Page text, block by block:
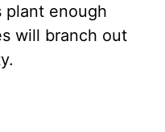
plant enough
will branch out